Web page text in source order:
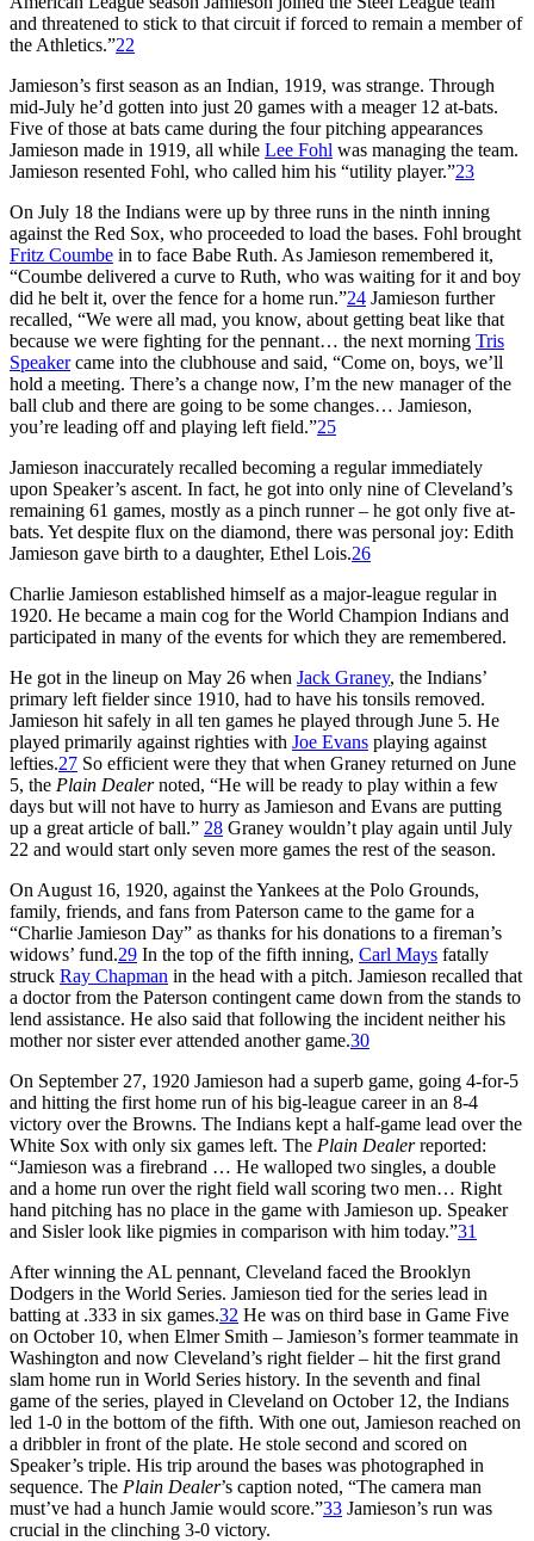
and threatened to stick to that circuit if forced to remain a member of
the Athletics.”22
Jamieson’s first season as an Indian, 1919, was strange. Through
mid-July he’d gotten into just 20 games with a meager 12 at-bats.
Five of those at bats came during the four pitching appearances
Jamieson made in 1919, all while Lee Fohl was managing the team.
Jamieson resented Fohl, who called him his “utility player.”23
On July 18 the Indians were up by three runs in the ninth inning
against the Red Sox, who proceeded to load the bases. Fohl brought
Fritz Coumbe in to face Babe Ruth. As Jamieson remembered it,
“Coumbe delivered a curve to Ruth, who was waiting for it and boy
did he belt it, over the fence for a home run.”24 Jamieson further
recalled, “We were all mad, you know, about getting beat like that
because we were fighting for the pennant… the next morning Tris
Speakercame into the clubhouse and said, “Come on, boys, we’ll
hold a meeting. There’s a change now, I’m the new manager of the
ball club and there are going to be some changes… Jamieson,
you’re leading off and playing left field.”25
Jamieson inaccurately recalled becoming a regular immediately
upon Speaker’s ascent. In fact, he got into only nine of Cleveland’s
remaining 61 games, mostly as a pinch runner – he got only five at-
bats. Yet despite flux on the diamond, there was personal joy: Edith
Jamieson gave birth to a daughter, Ethel Lois.26
Charlie Jamieson established himself as a major-league regular in
1920. He became a main cog for the World Champion Indians and
participated in many of the events for which they are remembered.
He got in the lineup on May 26 when Jack Graney, the Indians’
primary left fielder since 1910, had to have his tonsils removed.
Jamieson hit safely in all ten games he played through June 5. He
played primarily against righties with Joe Evans playing against
lefties.27 So efficient were they that when Graney returned on June
5, the Plain Dealernoted, “He will be ready to play within a few
days but will not have to hurry as Jamieson and Evans are putting
up a great article of ball.” 28 Graney wouldn’t play again until July
22 and would start only seven more games the rest of the season.
On August 16, 1920, against the Yankees at the Polo Grounds,
family, friends, and fans from Paterson came to the game for a
“Charlie Jamieson Day” as thanks for his donations to a fireman’s
widows’ fund.29 In the top of the fifth inning, Carl Mays fatally
struck Ray Chapman in the head with a pitch. Jamieson recalled that
a doctor from the Paterson contingent came down from the stands to
lend assistance. He also said that following the incident neither his
mother nor sister ever attended another game.30
On September 27, 1920 Jamieson had a superb game, going 4-for-5
and hitting the first home run of his big-league career in an 8-4
victory over the Browns. The Indians kept a half-game lead over the
White Sox with only six games left. The Plain Dealerreported:
“Jamieson was a firebrand … He walloped two singles, a double
and a home run over the right field wall scoring two men… Right
hand pitching has no place in the game with Jamieson up. Speaker
and Sisler look like pigmies in comparison with him today.”31
After winning the AL pennant, Cleveland faced the Brooklyn
Dodgers in the World Series. Jamieson tied for the series lead in
batting at .333 in six games.32 He was on third base in Game Five
on October 10, when Elmer Smith – Jamieson’s former teammate in
Washington and now Cleveland’s right fielder – hit the first grand
slam home run in World Series history. In the seventh and final
game of the series, played in Cleveland on October 12, the Indians
led 1-0 in the bottom of the fifth. With one out, Jamieson reached on
a dribbler in front of the plate. He stole second and scored on
Speaker’s triple. His trip around the bases was photographed in
sequence. The Plain Dealer’s caption noted, “The camera man
must’ve had a hunch Jamie would score.”33 Jamieson’s run was
crucial in the clinching 3-0 victory.